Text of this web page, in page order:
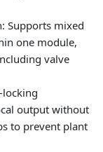
: Supports mixed
one module,
valve
locking
output without
to prevent plant